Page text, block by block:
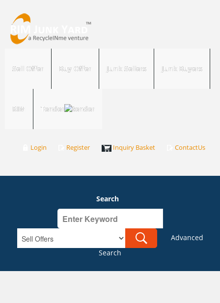
Sell Offer Buy Offer Junk Sellers Junk Buyers
RIM Tender
Login Register Inquiry Basket ContactUs
Search
Advanced
Search